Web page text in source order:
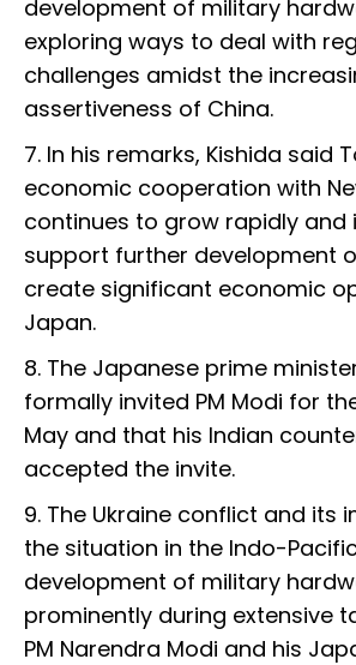
development of military
exploring ways to deal with
challenges amidst the
assertiveness of China.
7. In his remarks, Kishida said
economic cooperation with
continues to grow rapidly and
support further development
create significant economic
Japan.
8. The Japanese prime
formally invited PM Modi for
May and that his Indian
accepted the invite.
9. The Ukraine conflict and its
the situation in the Indo-
development of military
prominently during extensive
PM Narendra Modi and his